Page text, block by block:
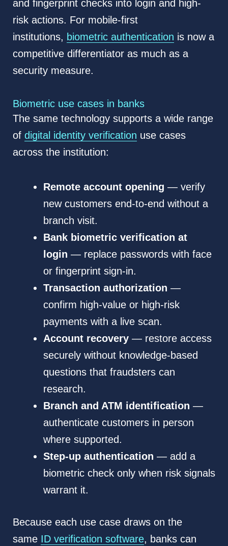
and fingerprint checks into login and high-
risk actions. For mobile-first
institutions, biometric authentication is now a
competitive differentiator as much as a
security measure.
Biometric use cases in banks
The same technology supports a wide range
of digital identity verification use cases
across the institution:
Remote account opening — verify
new customers end-to-end without a
branch visit.
Bank biometric verification at
login — replace passwords with face
or fingerprint sign-in.
Transaction authorization —
confirm high-value or high-risk
payments with a live scan.
Account recovery— restore access
securely without knowledge-based
questions that fraudsters can
research.
Branch and ATM identification —
authenticate customers in person
where supported.
Step-up authentication — add a
biometric check only when risk signals
warrant it.
Because each use case draws on the
same ID verification software, banks can